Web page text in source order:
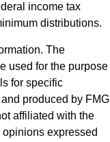
income tax
distributions.
The
used for the purpose
for specific
produced by FMG
affiliated with the
expressed